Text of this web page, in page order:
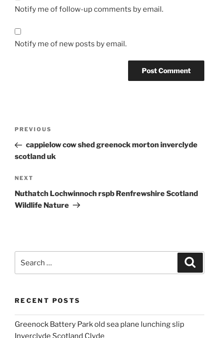
Notify me of follow-up comments by email.
Notify me of new posts by email.
Previous
Post
PREVIOUS
cappielow cow shed greenock morton inverclyde
scotland uk
Next
Post
NEXT
Nuthatch Lochwinnoch rspb Renfrewshire Scotland
Wildlife Nature
for:
RECENT POSTS
Greenock Battery Park old sea plane lunching slip
Inverclyde Scotland Clyde